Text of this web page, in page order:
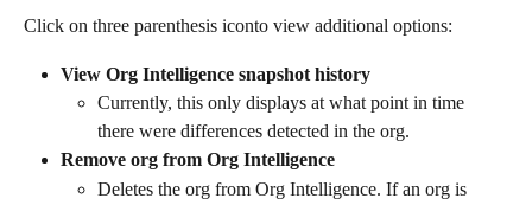
Click on three parenthesis iconto view additional options:
View Org Intelligence snapshot history
Currently, this only displays at what point in time
there were differences detected in the org.
Remove org from Org Intelligence
Deletes the org from Org Intelligence. If an org is